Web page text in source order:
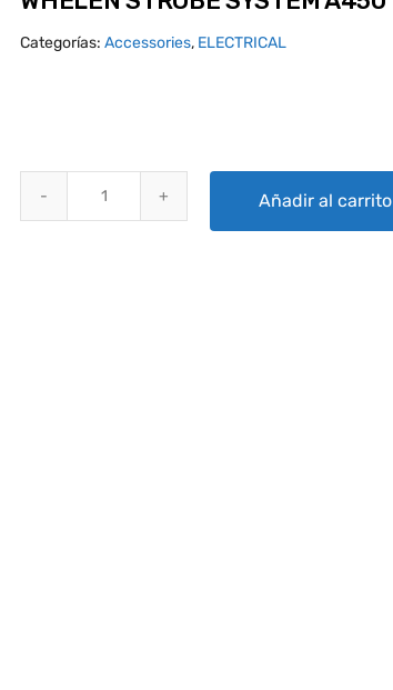
Categorías:Accessories, ELECTRICAL
Añadir al carrito